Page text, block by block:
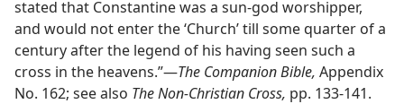
stated that Constantine was a sun-god worshipper,
and would not enter the ‘Church’ till some quarter of a
century after the legend of his having seen such a
cross in the heavens.”—The Companion Bible, Appendix
No. 162; see also The Non-Christian Cross, pp. 133-141.